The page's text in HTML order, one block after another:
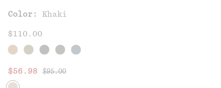
Color: Khaki
$110.00
Sale price:
$56.98 Regular price:
$95.00